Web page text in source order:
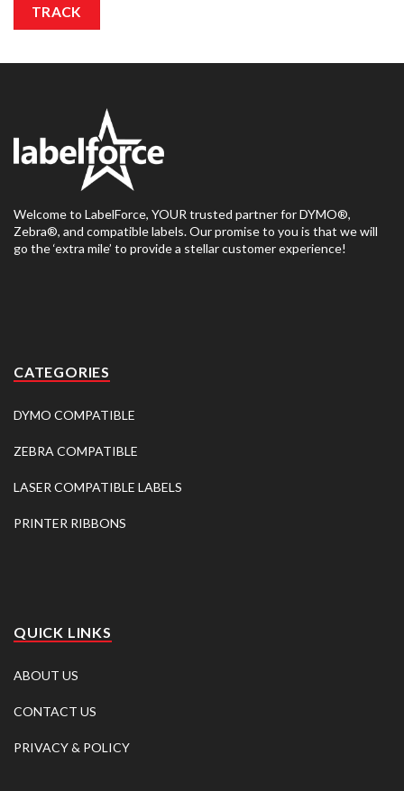
TRACK
Welcome to LabelForce, YOUR trusted partner for DYMO®,
Zebra®, and compatible labels. Our promise to you is that we will
go the ‘extra mile’ to provide a stellar customer experience!
CATEGORIES
DYMO COMPATIBLE
ZEBRA COMPATIBLE
LASER COMPATIBLE LABELS
PRINTER RIBBONS
QUICK LINKS
ABOUT US
CONTACT US
PRIVACY & POLICY